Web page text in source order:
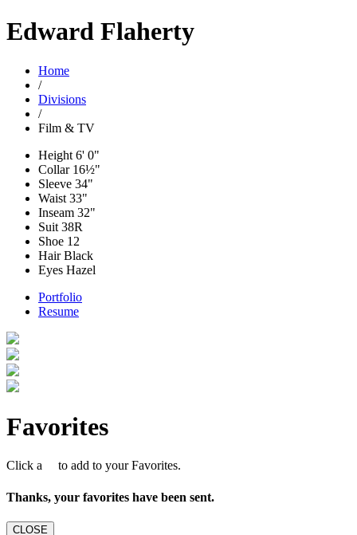
Edward Flaherty
Home
/
Divisions
/
Film & TV
Height 6' 0"
Collar16½"
Sleeve 34"
Waist 33"
Inseam 32"
Suit 38R
Shoe 12
HairBlack
Eyes Hazel
Portfolio
Resume
Favorites
Click a to add to your Favorites.
Thanks, your favorites have been sent.
CLOSE